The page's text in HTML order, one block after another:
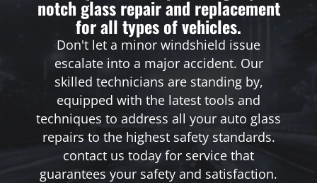
notch glass repair and replacement
for all types of vehicles.
Don't let a minor windshield issue
escalate into a major accident. Our
skilled technicians are standing by,
equipped with the latest tools and
techniques to address all your auto glass
repairs to the highest safety standards.
contact us today for service that
guarantees your safety and satisfaction.